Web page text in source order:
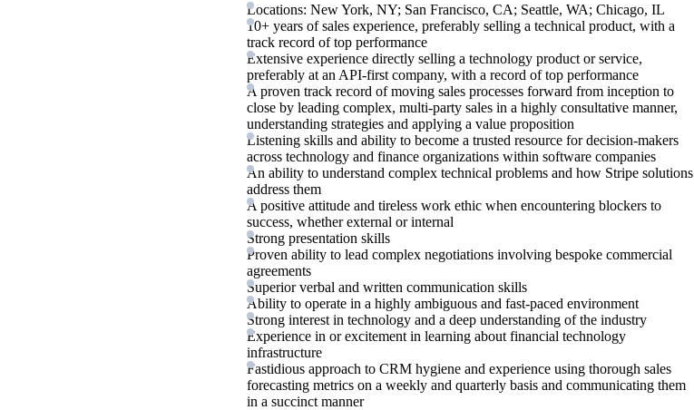
Locations: New York, NY; San Francisco, CA; Seattle, WA; Chicago, IL
10+ years of sales experience, preferably selling a technical product, with a
track record of top performance
Extensive experience directly selling a technology product or service,
preferably at an API-first company, with a record of top performance
A proven track record of moving sales processes forward from inception to
close by leading complex, multi-party sales in a highly consultative manner,
understanding strategies and applying a value proposition
Listening skills and ability to become a trusted resource for decision-makers
across technology and finance organizations within software companies
An ability to understand complex technical problems and how Stripe solutions
address them
A positive attitude and tireless work ethic when encountering blockers to
success, whether external or internal
Strong presentation skills
Proven ability to lead complex negotiations involving bespoke commercial
agreements
Superior verbal and written communication skills
Ability to operate in a highly ambiguous and fast-paced environment
Strong interest in technology and a deep understanding of the industry
Experience in or excitement in learning about financial technology
infrastructure
Fastidious approach to CRM hygiene and experience using thorough sales
forecasting metrics on a weekly and quarterly basis and communicating them
in a succinct manner